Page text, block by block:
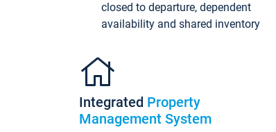
closed to departure, dependent
availability and shared inventory
Integrated Property
Management System